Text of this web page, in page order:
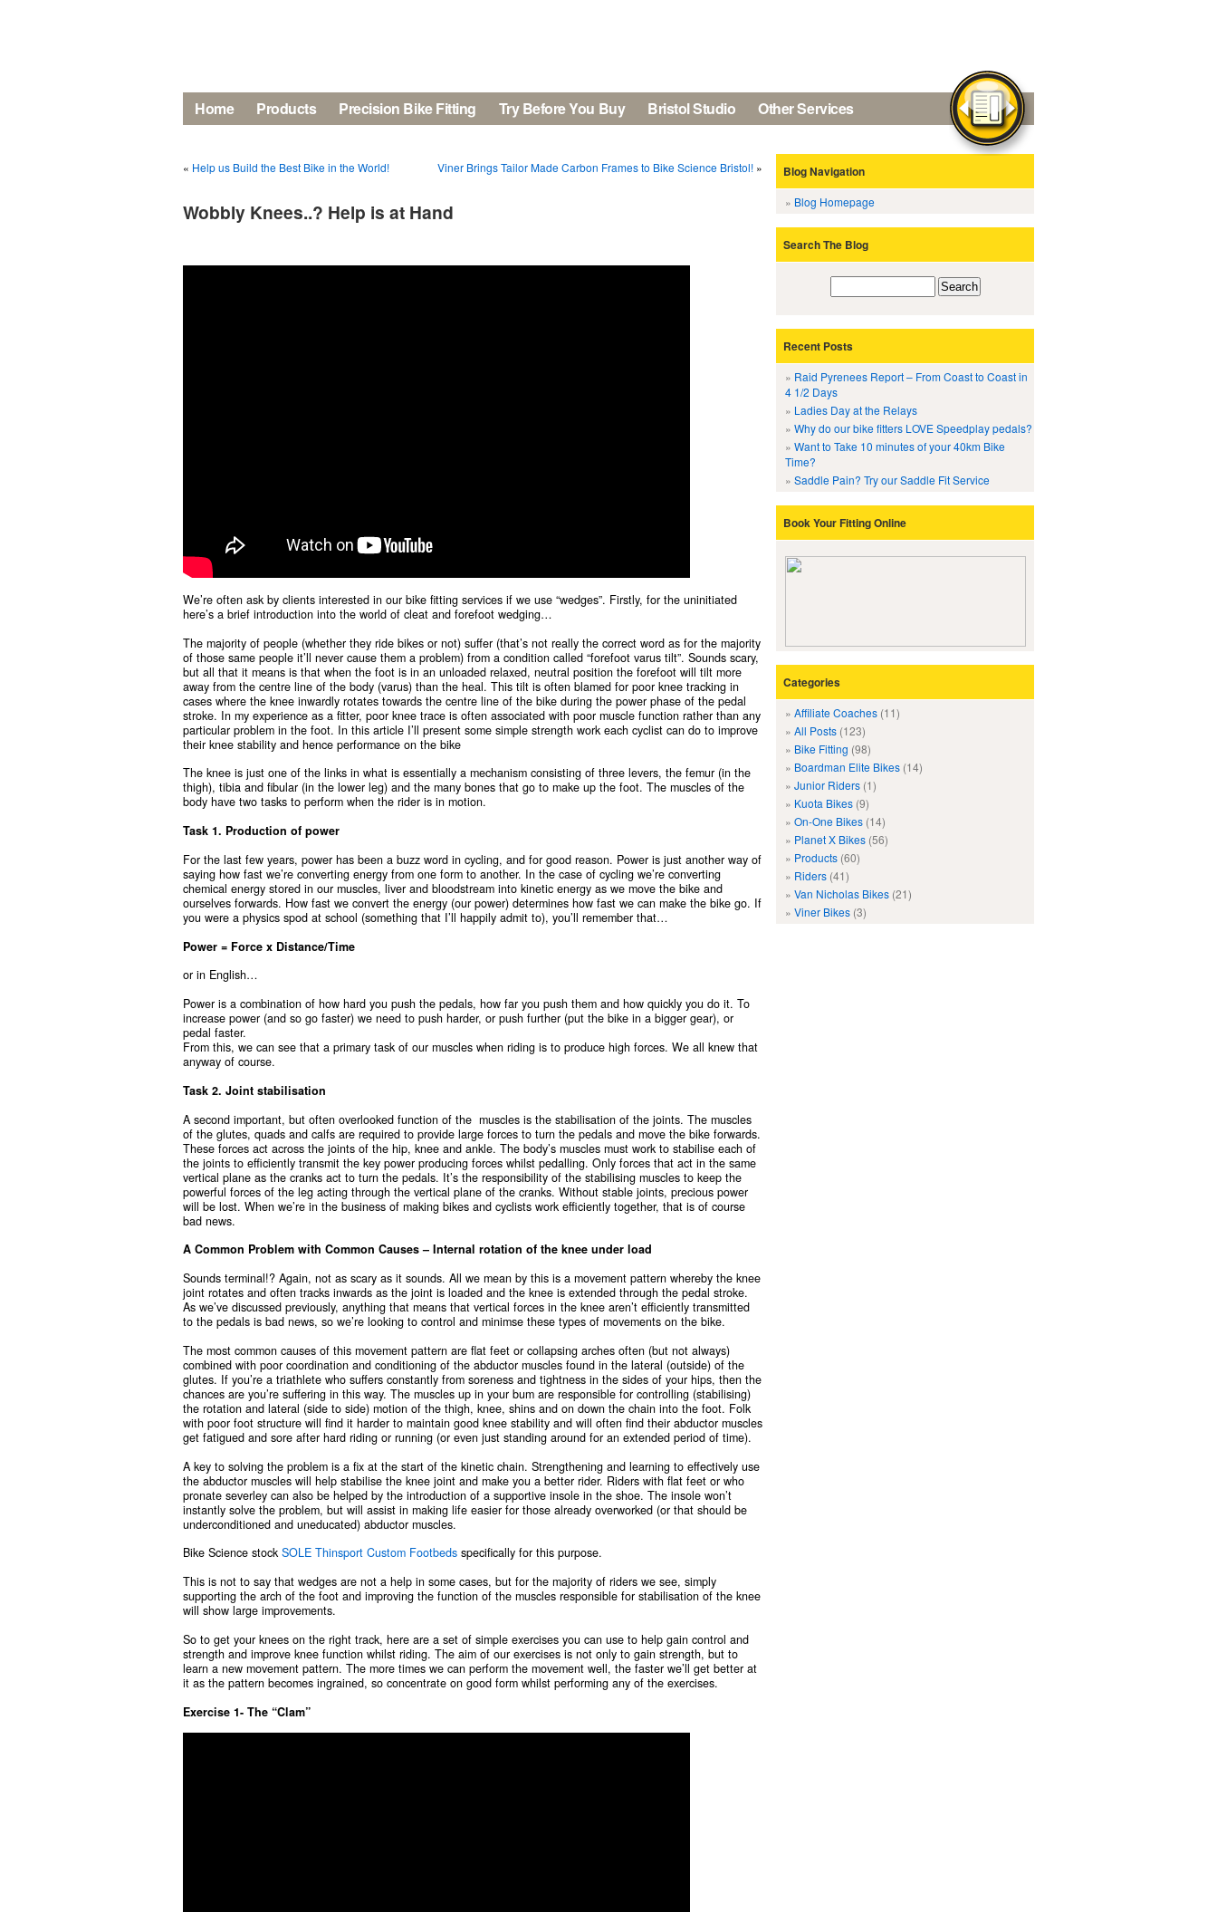
Home Products Precision Bike Fitting Try Before You Buy Bristol Studio Other Services
« Help us Build the Best Bike in the World! Viner Brings Tailor Made Carbon Frames to Bike Science Bristol! »
Wobbly Knees..? Help is at Hand
We’re often ask by clients interested in our bike fitting services if we use “wedges”. Firstly, for the uninitiated
here’s a brief introduction into the world of cleat and forefoot wedging…
The majority of people (whether they ride bikes or not) suffer (that’s not really the correct word as for the majority
of those same people it’ll never cause them a problem) from a condition called “forefoot varus tilt”. Sounds scary,
but all that it means is that when the foot is in an unloaded relaxed, neutral position the forefoot will tilt more
away from the centre line of the body (varus) than the heal. This tilt is often blamed for poor knee tracking in
cases where the knee inwardly rotates towards the centre line of the bike during the power phase of the pedal
stroke. In my experience as a fitter, poor knee trace is often associated with poor muscle function rather than any
particular problem in the foot. In this article I’ll present some simple strength work each cyclist can do to improve
their knee stability and hence performance on the bike
The knee is just one of the links in what is essentially a mechanism consisting of three levers, the femur (in the
thigh), tibia and fibular (in the lower leg) and the many bones that go to make up the foot. The muscles of the
body have two tasks to perform when the rider is in motion.
Task 1. Production of power
For the last few years, power has been a buzz word in cycling, and for good reason. Power is just another way of
saying how fast we’re converting energy from one form to another. In the case of cycling we’re converting
chemical energy stored in our muscles, liver and bloodstream into kinetic energy as we move the bike and
ourselves forwards. How fast we convert the energy (our power) determines how fast we can make the bike go. If
you were a physics spod at school (something that I’ll happily admit to), you’ll remember that…
Power = Force x Distance/Time
or in English…
Power is a combination of how hard you push the pedals, how far you push them and how quickly you do it. To
increase power (and so go faster) we need to push harder, or push further (put the bike in a bigger gear), or
pedal faster.
From this, we can see that a primary task of our muscles when riding is to produce high forces. We all knew that
anyway of course.
Task 2. Joint stabilisation
A second important, but often overlooked function of the muscles is the stabilisation of the joints. The muscles
of the glutes, quads and calfs are required to provide large forces to turn the pedals and move the bike forwards.
These forces act across the joints of the hip, knee and ankle. The body’s muscles must work to stabilise each of
the joints to efficiently transmit the key power producing forces whilst pedalling. Only forces that act in the same
vertical plane as the cranks act to turn the pedals. It’s the responsibility of the stabilising muscles to keep the
powerful forces of the leg acting through the vertical plane of the cranks. Without stable joints, precious power
will be lost. When we’re in the business of making bikes and cyclists work efficiently together, that is of course
bad news.
A Common Problem with Common Causes – Internal rotation of the knee under load
Sounds terminal!? Again, not as scary as it sounds. All we mean by this is a movement pattern whereby the knee
joint rotates and often tracks inwards as the joint is loaded and the knee is extended through the pedal stroke.
As we’ve discussed previously, anything that means that vertical forces in the knee aren’t efficiently transmitted
to the pedals is bad news, so we’re looking to control and minimse these types of movements on the bike.
The most common causes of this movement pattern are flat feet or collapsing arches often (but not always)
combined with poor coordination and conditioning of the abductor muscles found in the lateral (outside) of the
glutes. If you’re a triathlete who suffers constantly from soreness and tightness in the sides of your hips, then the
chances are you’re suffering in this way. The muscles up in your bum are responsible for controlling (stabilising)
the rotation and lateral (side to side) motion of the thigh, knee, shins and on down the chain into the foot. Folk
with poor foot structure will find it harder to maintain good knee stability and will often find their abductor muscles
get fatigued and sore after hard riding or running (or even just standing around for an extended period of time).
A key to solving the problem is a fix at the start of the kinetic chain. Strengthening and learning to effectively use
the abductor muscles will help stabilise the knee joint and make you a better rider. Riders with flat feet or who
pronate severley can also be helped by the introduction of a supportive insole in the shoe. The insole won’t
instantly solve the problem, but will assist in making life easier for those already overworked (or that should be
underconditioned and uneducated) abductor muscles.
Bike Science stock SOLE Thinsport Custom Footbeds specifically for this purpose.
This is not to say that wedges are not a help in some cases, but for the majority of riders we see, simply
supporting the arch of the foot and improving the function of the muscles responsible for stabilisation of the knee
will show large improvements.
So to get your knees on the right track, here are a set of simple exercises you can use to help gain control and
strength and improve knee function whilst riding. The aim of our exercises is not only to gain strength, but to
learn a new movement pattern. The more times we can perform the movement well, the faster we’ll get better at
it as the pattern becomes ingrained, so concentrate on good form whilst performing any of the exercises.
Exercise 1- The “Clam”
Blog Navigation
Blog Homepage
Search The Blog
Recent Posts
Raid Pyrenees Report – From Coast to Coast in
4 1/2 Days
Ladies Day at the Relays
Why do our bike fitters LOVE Speedplay pedals?
Want to Take 10 minutes of your 40km Bike
Time?
Saddle Pain? Try our Saddle Fit Service
Book Your Fitting Online
Categories
Affiliate Coaches (11)
All Posts (123)
Bike Fitting (98)
Boardman Elite Bikes (14)
Junior Riders (1)
Kuota Bikes (9)
On-One Bikes (14)
Planet X Bikes (56)
Products (60)
Riders (41)
Van Nicholas Bikes (21)
Viner Bikes (3)